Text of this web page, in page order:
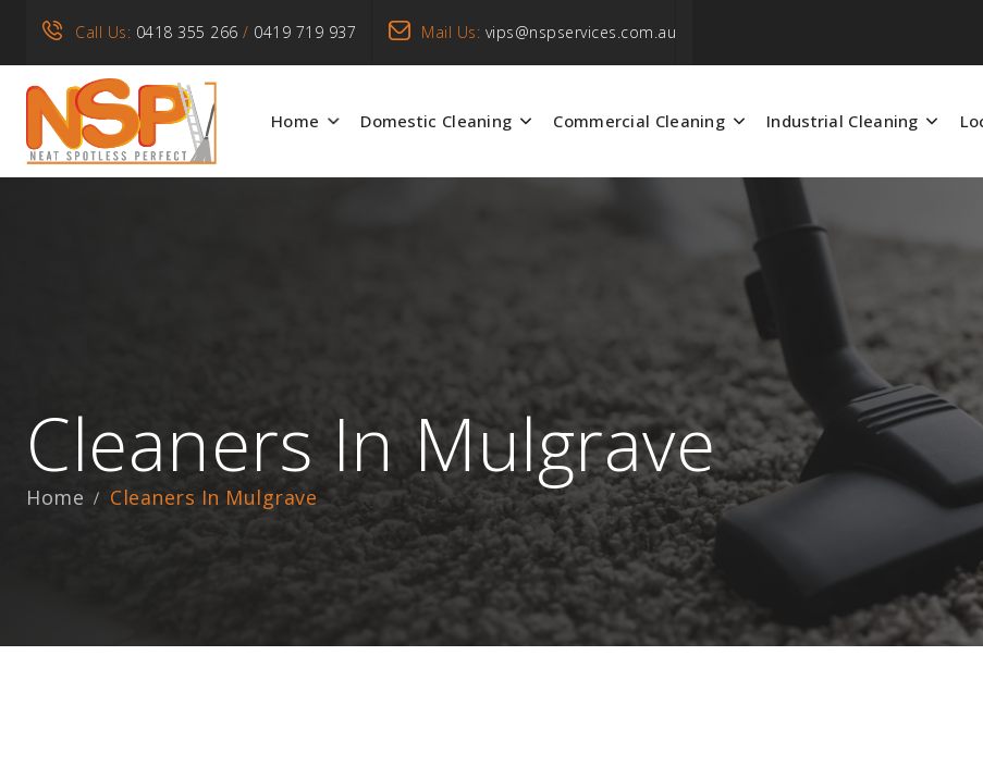
Call Us: 0418 355 266 / 0419 719 937 Mail Us: vips@nspservices.com.au
Home Domestic Cleaning Commercial Cleaning Industrial Cleaning
Cleaners In Mulgrave
Home Cleaners In Mulgrave